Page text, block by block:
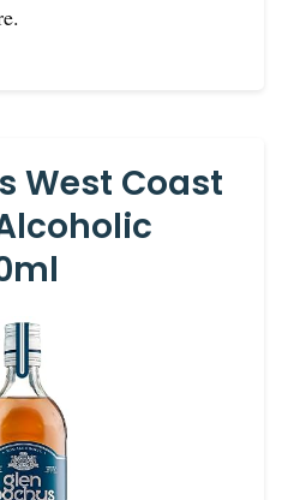
West Coast